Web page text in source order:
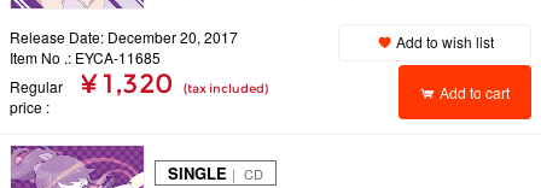
Release Date: December 20, 2017
Item No .: EYCA-11685
Regular
price
¥ 1,320 (tax included)
Add to wish list
Add to cart
SINGLE ｜ CD